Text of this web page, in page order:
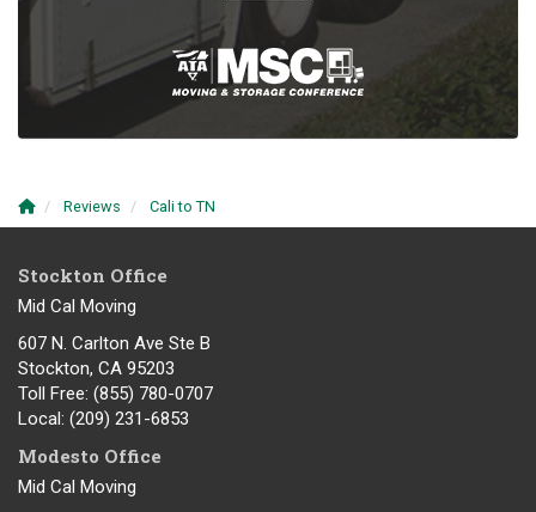
Reviews Cali to TN
Stockton Office
Mid Cal Moving
607 N. Carlton Ave Ste B
Stockton, CA 95203
Toll Free: (855) 780-0707
Local: (209) 231-6853
Modesto Office
Mid Cal Moving